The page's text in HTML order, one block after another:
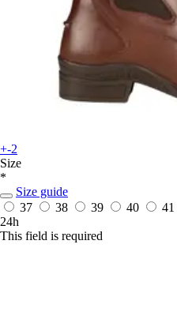
+-2
Size
*
Size guide
37
38 39 40 41
24h
This field is required